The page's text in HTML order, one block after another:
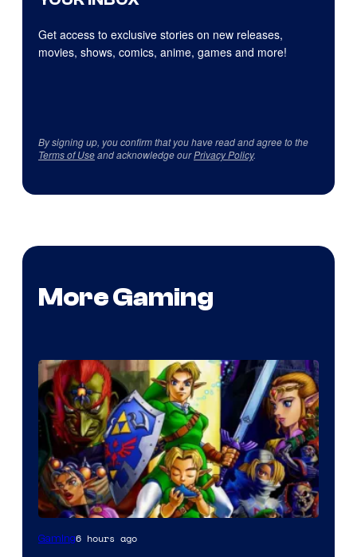
Get access to exclusive stories on new releases,
movies, shows, comics, anime, games and more!
By signing up, you confirm that you have read and agree to the
Terms of Useand acknowledge ourPrivacy Policy.
More Gaming
Gaming6 hours ago